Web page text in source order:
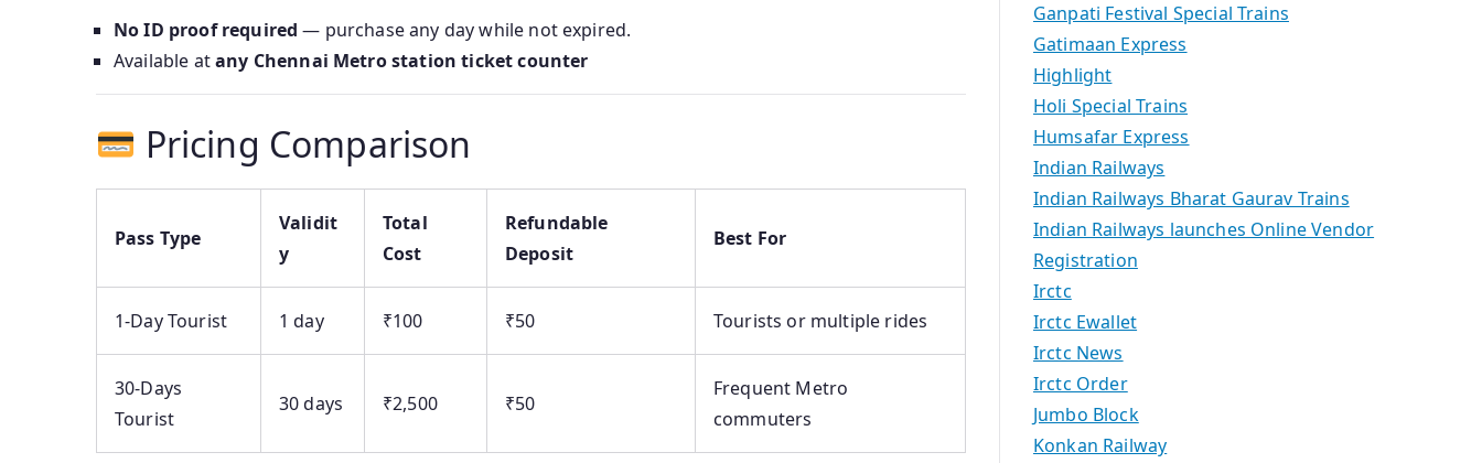
No ID proof required — purchase any day while not expired.
Available atany Chennai Metro station ticket counter
Pricing Comparison
Pass Type
Validit
y
Total
Cost
Refundable
Deposit
Best For
1‑Day Tourist 1 day ₹100 ₹50 Tourists or multiple rides
30‑Days
Tourist
30 days ₹2,500 ₹50
Frequent Metro
commuters
Ganpati Festival Special Trains
Gatimaan Express
Highlight
Holi Special Trains
Humsafar Express
Indian Railways
Indian Railways Bharat Gaurav Trains
Indian Railways launches Online Vendor
Registration
Irctc
Irctc Ewallet
Irctc News
Irctc Order
Jumbo Block
Konkan Railway